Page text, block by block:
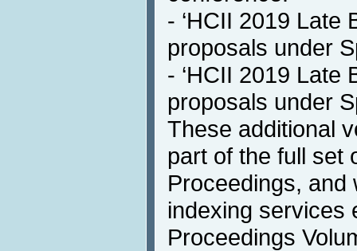
- ‘HCII 2019 Late
proposals under
- ‘HCII 2019 Late
proposals under
These additional
part of the full set
Proceedings, and
indexing services
Proceedings